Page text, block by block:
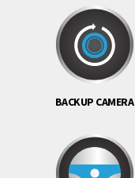
BACKUP CAMERA